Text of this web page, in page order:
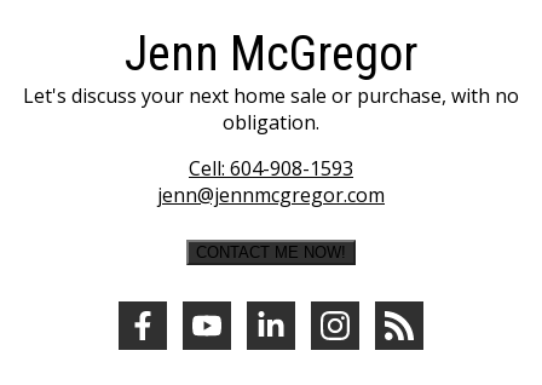
Jenn McGregor
Let's discuss your next home sale or purchase, with no
obligation.
Cell: 604-908-1593
jenn@jennmcgregor.com
CONTACT ME NOW!